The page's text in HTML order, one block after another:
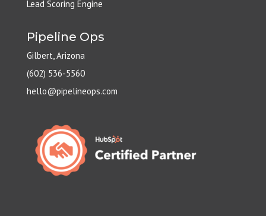
Lead Scoring Engine
Pipeline Ops
Gilbert, Arizona
(602) 536-5560
hello@pipelineops.com